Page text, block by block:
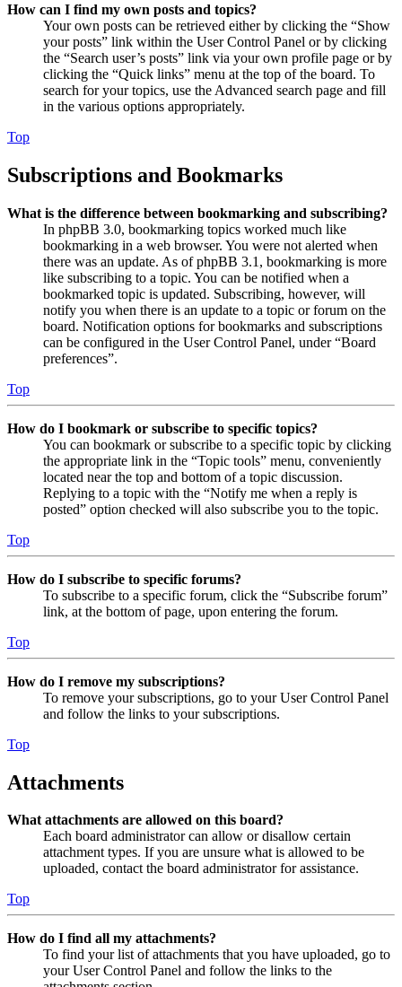
How can I find my own posts and topics?
Your own posts can be retrieved either by clicking the “Show
your posts” link within the User Control Panel or by clicking
the “Search user’s posts” link via your own profile page or by
clicking the “Quick links” menu at the top of the board. To
search for your topics, use the Advanced search page and fill
in the various options appropriately.
Top
Subscriptions and Bookmarks
What is the difference between bookmarking and subscribing?
In phpBB 3.0, bookmarking topics worked much like
bookmarking in a web browser. You were not alerted when
there was an update. As of phpBB 3.1, bookmarking is more
like subscribing to a topic. You can be notified when a
bookmarked topic is updated. Subscribing, however, will
notify you when there is an update to a topic or forum on the
board. Notification options for bookmarks and subscriptions
can be configured in the User Control Panel, under “Board
preferences”.
Top
How do I bookmark or subscribe to specific topics?
You can bookmark or subscribe to a specific topic by clicking
the appropriate link in the “Topic tools” menu, conveniently
located near the top and bottom of a topic discussion.
Replying to a topic with the “Notify me when a reply is
posted” option checked will also subscribe you to the topic.
Top
How do I subscribe to specific forums?
To subscribe to a specific forum, click the “Subscribe forum”
link, at the bottom of page, upon entering the forum.
Top
How do I remove my subscriptions?
To remove your subscriptions, go to your User Control Panel
and follow the links to your subscriptions.
Top
Attachments
What attachments are allowed on this board?
Each board administrator can allow or disallow certain
attachment types. If you are unsure what is allowed to be
uploaded, contact the board administrator for assistance.
Top
How do I find all my attachments?
To find your list of attachments that you have uploaded, go to
your User Control Panel and follow the links to the